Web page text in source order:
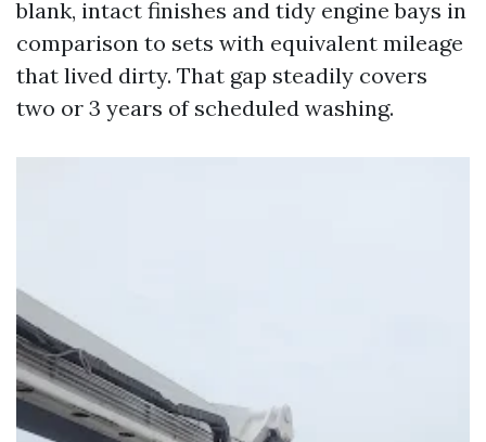
blank, intact finishes and tidy engine bays in
comparison to sets with equivalent mileage
that lived dirty. That gap steadily covers
two or 3 years of scheduled washing.